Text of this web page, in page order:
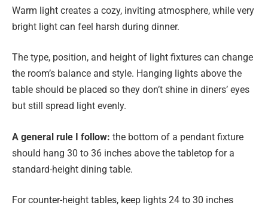
Warm light creates a cozy, inviting atmosphere, while very
bright light can feel harsh during dinner.
The type, position, and height of light fixtures can change
the room’s balance and style. Hanging lights above the
table should be placed so they don’t shine in diners’ eyes
but still spread light evenly.
A general rule I follow: the bottom of a pendant fixture
should hang 30 to 36 inches above the tabletop for a
standard-height dining table.
For counter-height tables, keep lights 24 to 30 inches